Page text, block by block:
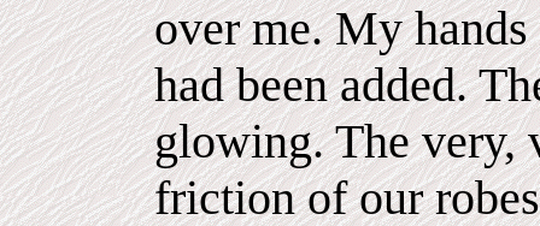
over me. My
had been added.
glowing. The very,
friction of our